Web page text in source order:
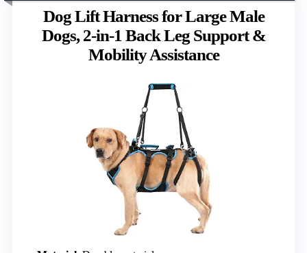
Dog Lift Harness for Large Male
Dogs, 2-in-1 Back Leg Support &
Mobility Assistance